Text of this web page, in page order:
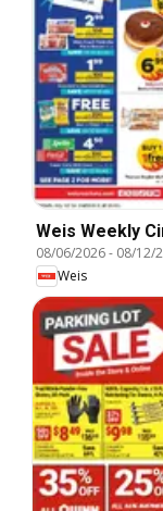
Weis Weekly
08/06/2026- 08/12/
Weis